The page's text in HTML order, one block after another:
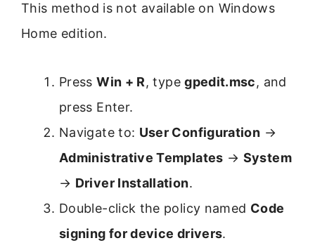
This method is not available on Windows
Home edition.
PressWin + R, typegpedit.msc, and
press Enter.
Navigate to: User Configuration →
Administrative Templates → System
→ Driver Installation.
Double-click the policy named Code
signing for device drivers.